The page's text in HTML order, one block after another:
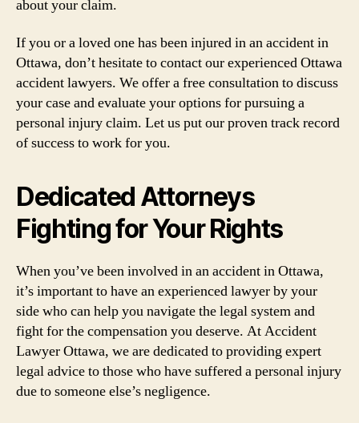
about your claim.
If you or a loved one has been injured in an accident in
Ottawa, don’t hesitate to contact our experienced Ottawa
accident lawyers. We offer a free consultation to discuss
your case and evaluate your options for pursuing a
personal injury claim. Let us put our proven track record
of success to work for you.
Dedicated Attorneys
Fighting for Your Rights
When you’ve been involved in an accident in Ottawa,
it’s important to have an experienced lawyer by your
side who can help you navigate the legal system and
fight for the compensation you deserve. At Accident
Lawyer Ottawa, we are dedicated to providing expert
legal advice to those who have suffered a personal injury
due to someone else’s negligence.